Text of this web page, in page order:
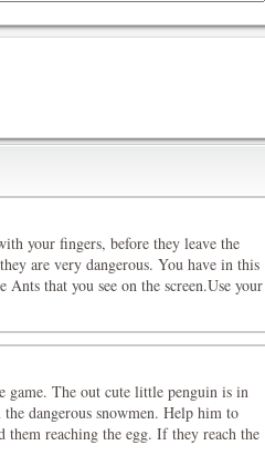
your fingers, before they leave the
are very dangerous. You have in this
that you see on the screen.Use your
game. The out cute little penguin is in
dangerous snowmen. Help him to
them reaching the egg. If they reach the